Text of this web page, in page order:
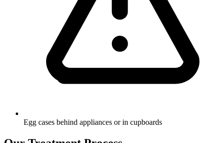
Egg cases behind appliances or in cupboards